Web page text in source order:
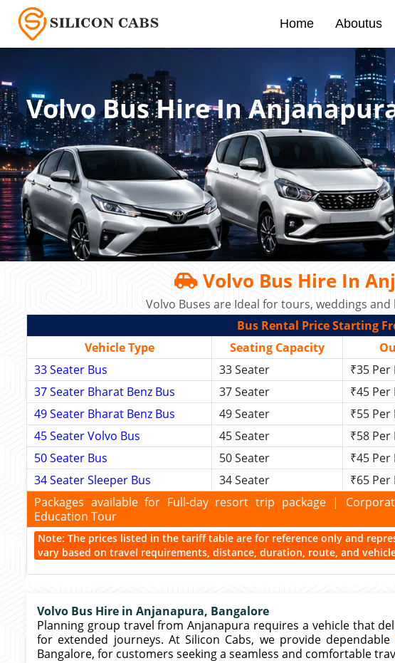
Home Aboutus
Volvo Bus Hire In
Volvo Bus Hire In
Volvo Buses are Ideal for tours, weddings
Bus Rental Price Starting
Vehicle Type
Seating Capacity
33 Seater Bus
33 Seater ₹35
37 Seater Bharat Benz Bus
37 Seater ₹45
49 Seater Bharat Benz Bus
49 Seater ₹55
45 Seater Volvo Bus
45 Seater ₹58
50 Seater Bus
50 Seater ₹45
34 Seater Sleeper Bus
34 Seater ₹65
Packages available for Full-day resort trip package |
Education Tour
Note: The prices listed in the tariff table are for reference only and
vary based on travel requirements, distance, duration, route, and
Volvo Bus Hire in Anjanapura, Bangalore
Planning group travel from Anjanapura requires a vehicle that
for extended journeys. At Silicon Cabs, we provide dependable
Bangalore, for customers seeking a seamless and comfortable